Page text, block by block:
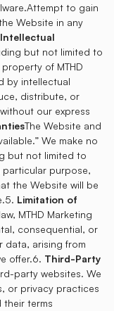
to gain
Website in any
Intellectual
but not limited to
of MTHD
by intellectual
distribute, or
our express
The Website and
We make no
but not limited to
particular purpose,
the Website will be
Limitation of
MTHD Marketing
consequential, or
data, arising from
offer.6. Third-Party
party websites. We
or privacy practices
terms